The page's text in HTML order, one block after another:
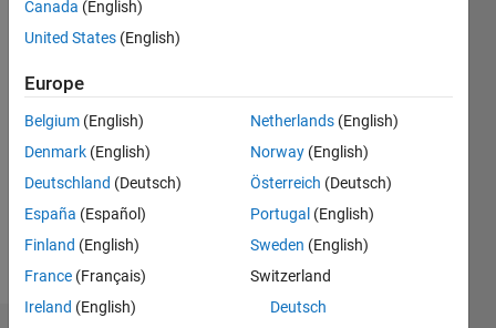
Following:
Message
Canada (English)
United States (English)
Europe
Belgium (English)
Denmark (English)
Deutschland (Deutsch)
España (Español)
Finland (English)
France (Français)
Ireland (English)
Netherlands (English)
Norway (English)
Österreich (Deutsch)
Portugal (English)
Sweden (English)
Switzerland
Deutsch